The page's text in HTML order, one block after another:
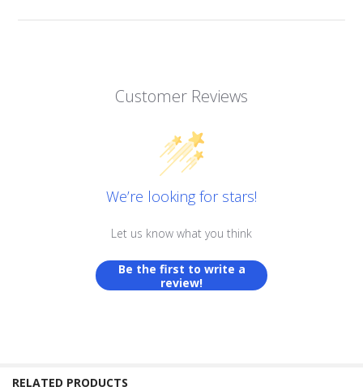
Customer Reviews
We’re looking for stars!
Let us know what you think
Be the first to write a
review!
RELATED PRODUCTS